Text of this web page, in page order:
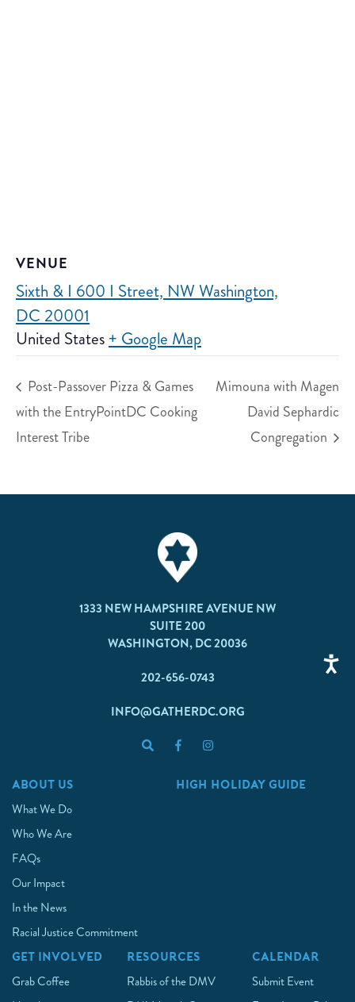
VENUE
Sixth & I 600 I Street, NW Washington,
DC 20001
United States + Google Map
Post-Passover Pizza & Games
with the EntryPointDC Cooking
Interest Tribe
Mimouna with Magen
David Sephardic
Congregation
1333 NEW HAMPSHIRE AVENUE NW
SUITE 200
WASHINGTON, DC 20036
202-656-0743
INFO@GATHERDC.ORG
ABOUT US
What We Do
Who We Are
FAQs
Our Impact
In the News
Racial Justice Commitment
HIGH HOLIDAY GUIDE
GET INVOLVED
Grab Coffee
RESOURCES
Rabbis of the DMV
CALENDAR
Submit Event